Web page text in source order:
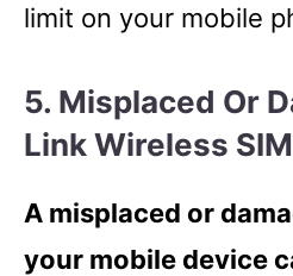
limit on your mobile
5. Misplaced Or
Link Wireless
A misplaced or
your mobile device